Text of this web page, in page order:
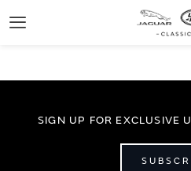
Toggle
SIGN UP FOR EXCLUSIVE